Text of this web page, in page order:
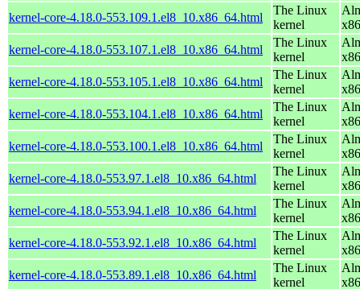
kernel-core-4.18.0-553.109.1.el8_10.x86_64.html
The Linux
kernel
kernel-core-4.18.0-553.107.1.el8_10.x86_64.html
The Linux
kernel
kernel-core-4.18.0-553.105.1.el8_10.x86_64.html
The Linux
kernel
kernel-core-4.18.0-553.104.1.el8_10.x86_64.html
The Linux
kernel
kernel-core-4.18.0-553.100.1.el8_10.x86_64.html
The Linux
kernel
kernel-core-4.18.0-553.97.1.el8_10.x86_64.html
The Linux
kernel
kernel-core-4.18.0-553.94.1.el8_10.x86_64.html
The Linux
kernel
kernel-core-4.18.0-553.92.1.el8_10.x86_64.html
The Linux
kernel
kernel-core-4.18.0-553.89.1.el8_10.x86_64.html
The Linux
kernel